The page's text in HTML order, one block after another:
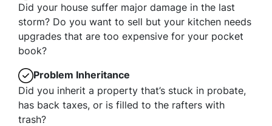
Did your house suffer major damage in the last
storm? Do you want to sell but your kitchen needs
upgrades that are too expensive for your pocket
book?
Problem Inheritance
Did you inherit a property that’s stuck in probate,
has back taxes, or is filled to the rafters with
trash?